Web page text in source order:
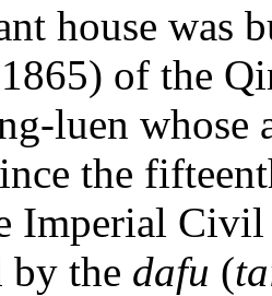
house was
of the
luen whose
the
Imperial
by the dafu (